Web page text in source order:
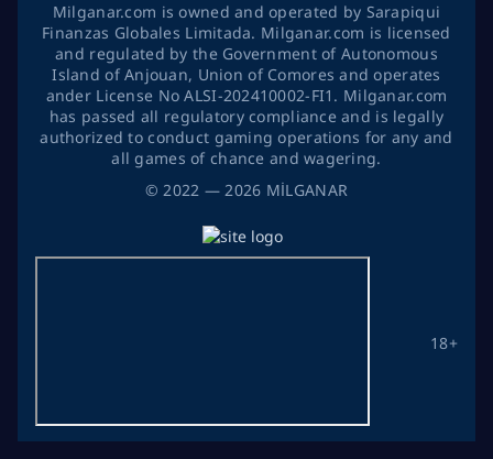
©2022 — 2026 MİLGANAR
18+
Milganar.com is owned and operated by Sarapiqui
Finanzas Globales Limitada. Milganar.com is licensed
and regulated by the Government of Autonomous
Island of Anjouan, Union of Comores and operates
ander License No ALSI-202410002-FI1. Milganar.com
has passed all regulatory compliance and is legally
authorized to conduct gaming operations for any and
all games of chance and wagering.